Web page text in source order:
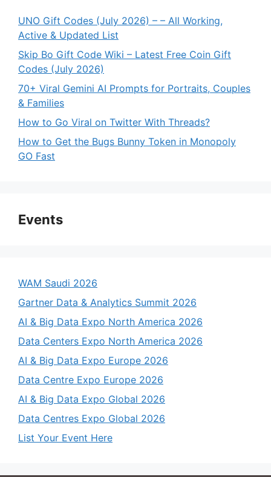
UNO Gift Codes (July 2026) – – All Working,
Active & Updated List
Skip Bo Gift Code Wiki – Latest Free Coin Gift
Codes (July 2026)
70+ Viral Gemini AI Prompts for Portraits, Couples
& Families
How to Go Viral on Twitter With Threads?
How to Get the Bugs Bunny Token in Monopoly
GO Fast
Events
WAM Saudi 2026
Gartner Data & Analytics Summit 2026
AI & Big Data Expo North America 2026
Data Centers Expo North America 2026
AI & Big Data Expo Europe 2026
Data Centre Expo Europe 2026
AI & Big Data Expo Global 2026
Data Centres Expo Global 2026
List Your Event Here